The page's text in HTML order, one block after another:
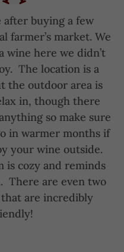
after buying a few
farmer’s market. We
wine here we didn’t
The location is a
the outdoor area is
in, though there
so make sure
in warmer months if
your wine outside.
is cozy and reminds
There are even two
are incredibly